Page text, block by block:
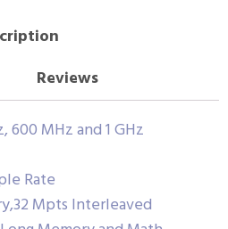
Reviews
600 MHz and 1 GHz
Rate
Mpts Interleaved